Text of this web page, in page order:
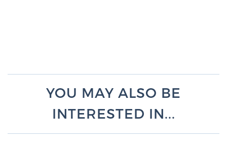
YOU MAY ALSO BE
INTERESTED IN...